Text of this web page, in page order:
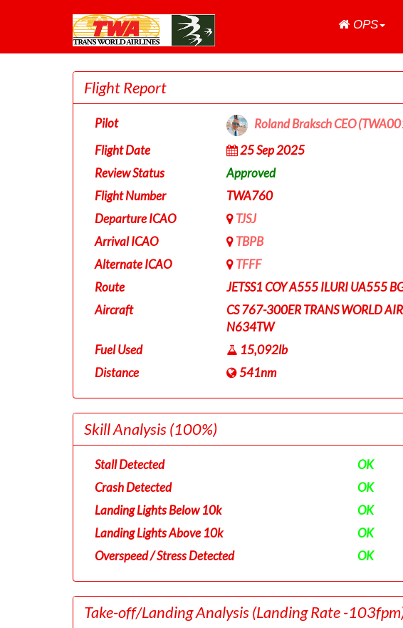
Home
OPS
Flight Report
Pilot
Roland Braksch CEO
Flight Date
25 Sep 2025
Review Status
Approved
Flight Number
TWA760
Departure ICAO
TJSJ
Arrival ICAO
TBPB
Alternate ICAO
TFFF
Route
JETSS1 COY A555 ILURI UA555
Aircraft
CS 767-300ER TRANS WORLD
N634TW
Fuel Used
15,092lb
Distance
541nm
Skill Analysis(100%)
Stall Detected
OK
Crash Detected
OK
Landing Lights Below 10k
OK
Landing Lights Above 10k
OK
Overspeed / Stress Detected
OK
Take-off/Landing Analysis(Landing Rate -